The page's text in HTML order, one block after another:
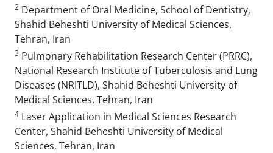
2 Department of Oral Medicine, School of Dentistry,
Shahid Beheshti University of Medical Sciences,
Tehran, Iran
3 Pulmonary Rehabilitation Research Center (PRRC),
National Research Institute of Tuberculosis and Lung
Diseases (NRITLD), Shahid Beheshti University of
Medical Sciences, Tehran, Iran
4 Laser Application in Medical Sciences Research
Center, Shahid Beheshti University of Medical
Sciences, Tehran, Iran